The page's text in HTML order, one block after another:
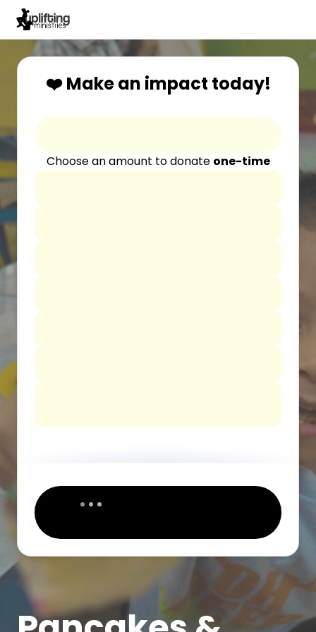
❤️ Make an impact today!
Choose an amount to donate one-time